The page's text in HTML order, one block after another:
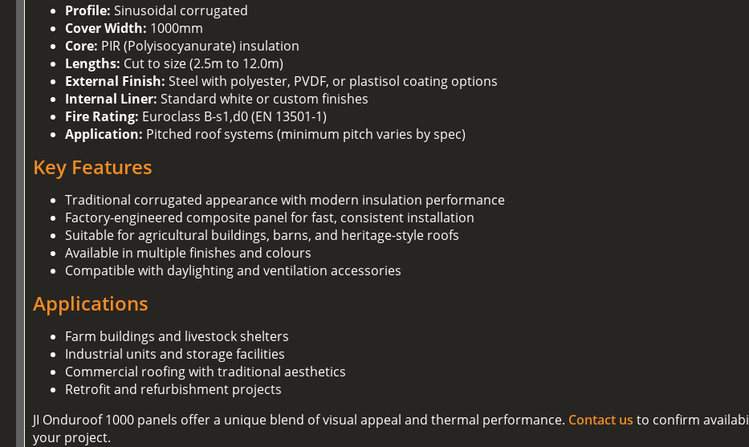
Profile: Sinusoidal corrugated
Cover Width: 1000mm
Core: PIR (Polyisocyanurate) insulation
Lengths: Cut to size (2.5m to 12.0m)
External Finish: Steel with polyester, PVDF, or plastisol coating options
Internal Liner: Standard white or custom finishes
Fire Rating: Euroclass B-s1,d0 (EN 13501-1)
Application: Pitched roof systems (minimum pitch varies by spec)
Key Features
Traditional corrugated appearance with modern insulation performance
Factory-engineered composite panel for fast, consistent installation
Suitable for agricultural buildings, barns, and heritage-style roofs
Available in multiple finishes and colours
Compatible with daylighting and ventilation accessories
Applications
Farm buildings and livestock shelters
Industrial units and storage facilities
Commercial roofing with traditional aesthetics
Retrofit and refurbishment projects
JI Onduroof 1000 panels offer a unique blend of visual appeal and thermal performance. Contact us to confirm
your project.